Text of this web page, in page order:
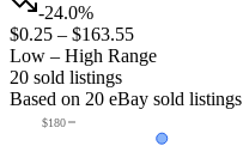
-24.0%
$0.25 – $163.55
Low – High Range
20 sold listings
Based on 20 eBay sold listings
$180